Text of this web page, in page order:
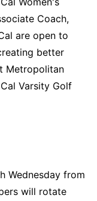
Coach,
are open to
better
Metropolitan
Varsity Golf
Wednesday from
will rotate